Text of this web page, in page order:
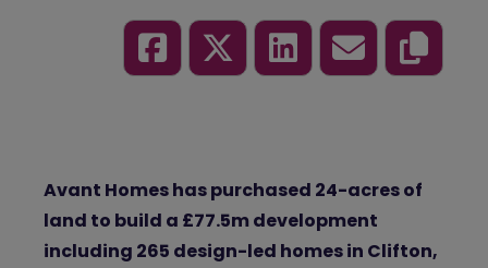
Avant Homes has purchased 24-acres of
land to build a £77.5m development
including 265 design-led homes in Clifton,